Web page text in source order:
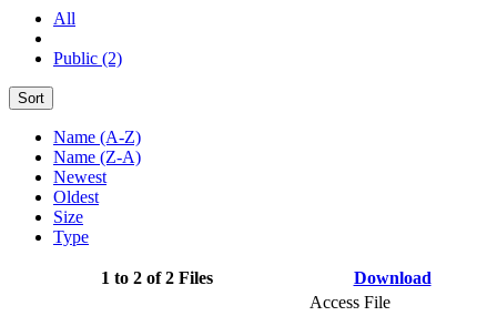
All
Public (2)
Sort
Name (A-Z)
Name (Z-A)
Newest
Oldest
Size
Type
1 to 2 of 2 Files Download
Access File